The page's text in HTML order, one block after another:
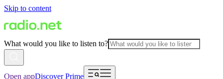
Skip to content
What would you like to listen to?
Open appDiscover Prime